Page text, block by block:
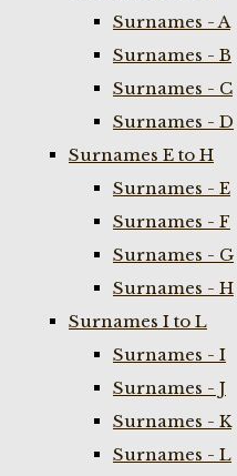
Surnames - A
Surnames - B
Surnames - C
Surnames - D
Surnames E to H
Surnames - E
Surnames - F
Surnames - G
Surnames - H
Surnames I to L
Surnames - I
Surnames - J
Surnames - K
Surnames - L